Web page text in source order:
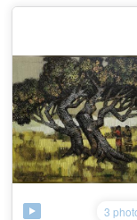
3